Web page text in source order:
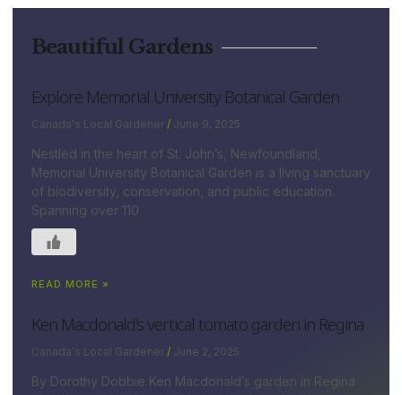
Beautiful Gardens
Explore Memorial University Botanical Garden
Canada's Local Gardener June 9, 2025
Nestled in the heart of St. John’s, Newfoundland,
Memorial University Botanical Garden is a living sanctuary
of biodiversity, conservation, and public education.
Spanning over 110
READ MORE »
Ken Macdonald’s vertical tomato garden in Regina
Canada's Local Gardener June 2, 2025
By Dorothy Dobbie Ken Macdonald’s garden in Regina